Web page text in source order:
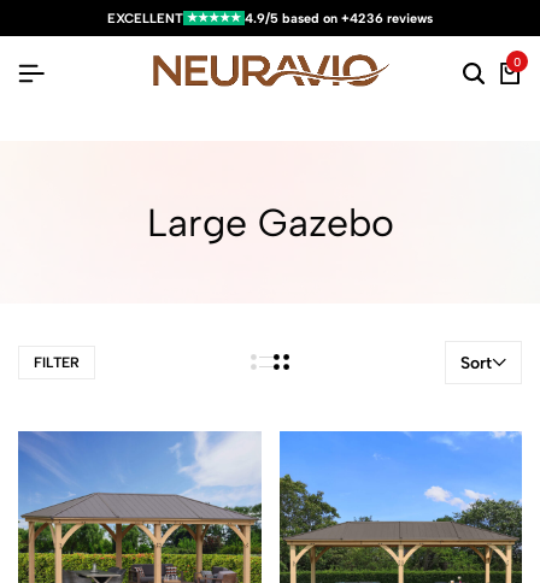
EXCELLENT ★★★★★ 4.9/5 based on +4236 reviews
0
Large Gazebo
FILTER Sort